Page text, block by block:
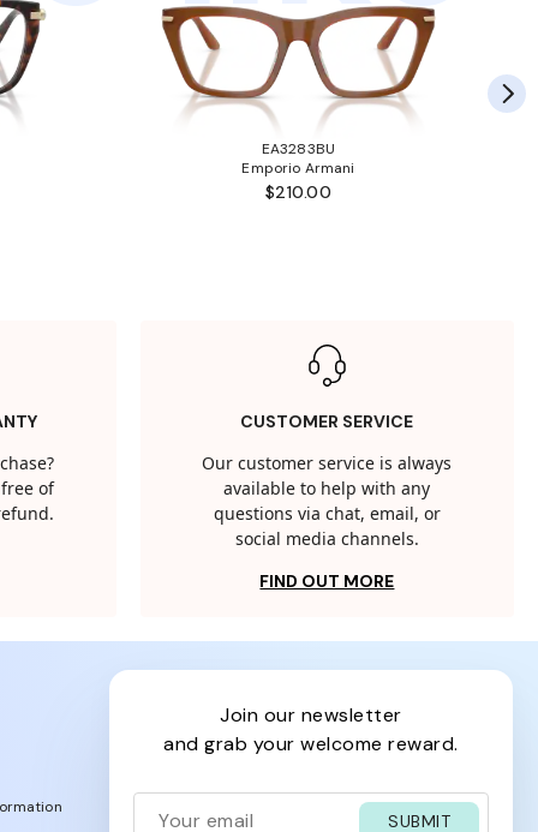
EA3283BU
Emporio Armani
$210.00
of
CUSTOMER SERVICE
Our customer service is always
available to help with any
questions via chat, email, or
social media channels.
FIND OUT MORE
join our newsletter
and grab your welcome reward.
SUBMIT